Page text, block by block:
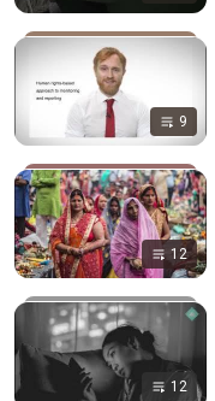
9
12
12